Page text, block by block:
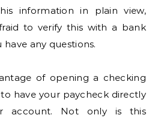
information in plain view,
to verify this with a bank
any questions.
of opening a checking
have your paycheck directly
account. Not only is this